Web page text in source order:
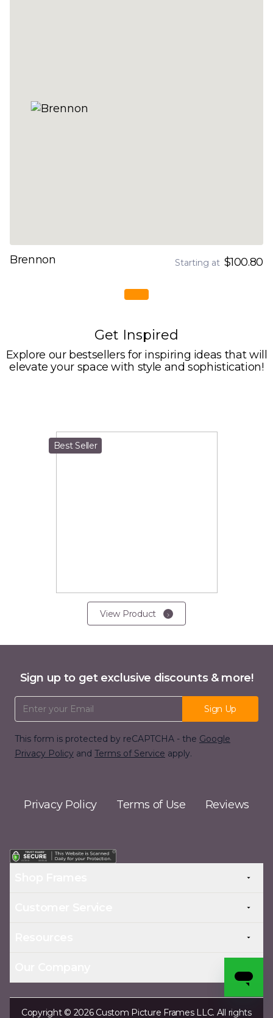
Brennon Starting at $100.80
Get Inspired
Explore our bestsellers for inspiring ideas that will
elevate your space with style and sophistication!
Best Seller
View Product
Sign up to get exclusive discounts & more!
Email Address
Sign Up
This form is protected by reCAPTCHA - the Google
Privacy Policy and Terms of Service apply.
Privacy Policy Terms of Use Reviews
Copyright © 2026 Custom Picture Frames LLC. All rights